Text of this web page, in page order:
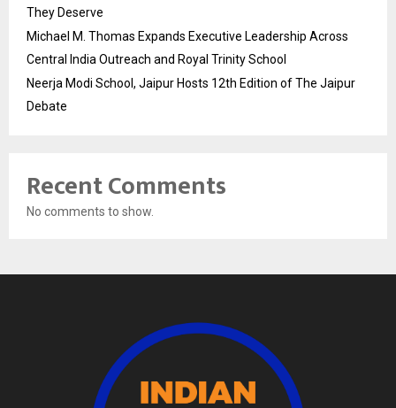
They Deserve
Michael M. Thomas Expands Executive Leadership Across
Central India Outreach and Royal Trinity School
Neerja Modi School, Jaipur Hosts 12th Edition of The Jaipur
Debate
Recent Comments
No comments to show.